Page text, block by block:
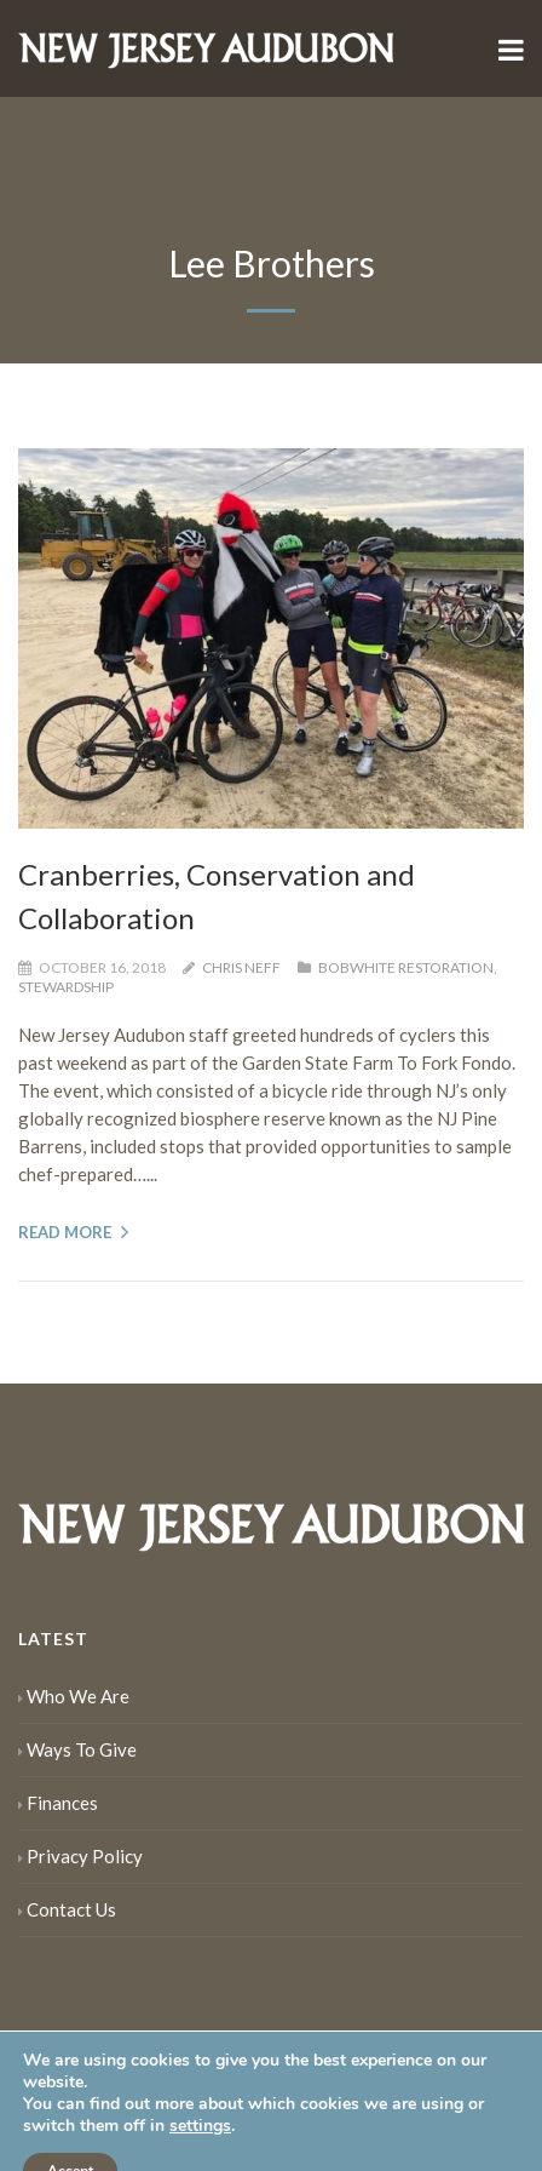
Lee Brothers
Cranberries, Conservation and
Collaboration
OCTOBER 16, 2018 CHRIS NEFF BOBWHITE RESTORATION
STEWARDSHIP
New Jersey Audubon staff greeted hundreds of cyclers this
past weekend as part of the Garden State Farm To Fork Fondo.
The event, which consisted of a bicycle ride through NJ’s only
globally recognized biosphere reserve known as the NJ Pine
Barrens, included stops that provided opportunities to sample
chef-prepared…...
READ MORE
LATEST
Who We Are
Ways To Give
Finances
Privacy Policy
Contact Us
New Jersey Audubon Society is a 501 (c)(3) • All Rights Reserved
We are using cookies to give you the best experience on our
website.
You can find out more about which cookies we are using or
switch them off in settings.